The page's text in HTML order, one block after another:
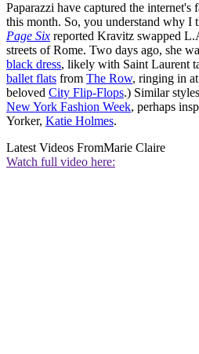
Paparazzi have captured the internet's
this month. So, you understand why I
Page Six reported Kravitz swapped
streets of Rome. Two days ago, she
black dress, likely with Saint Laurent
ballet flats from The Row, ringing in
beloved City Flip-Flops.) Similar
New York Fashion Week, perhaps
Yorker, Katie Holmes.
Latest Videos FromMarie Claire
Watch full video here: